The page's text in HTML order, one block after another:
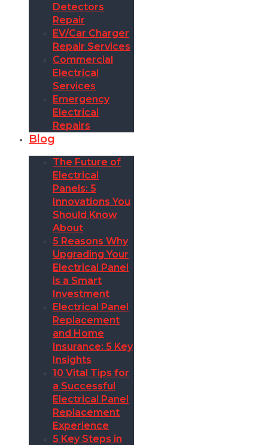
Detectors
Repair
EV/Car Charger
Repair Services
Commercial
Electrical
Services
Emergency
Electrical
Repairs
Blog
The Future of
Electrical
Panels: 5
Innovations You
Should Know
About
5 Reasons Why
Upgrading Your
Electrical Panel
is a Smart
Investment
Electrical Panel
Replacement
and Home
Insurance: 5 Key
Insights
10 Vital Tips for
a Successful
Electrical Panel
Replacement
Experience
5 Key Steps in